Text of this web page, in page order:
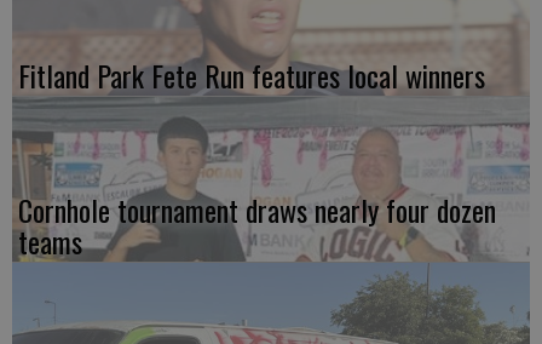
Fitland Park Fete Run features local winners
Cornhole tournament draws nearly four dozen
teams